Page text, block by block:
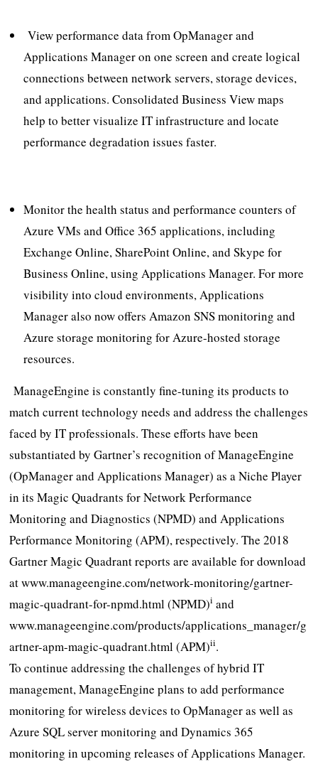
View performance data from OpManager and
Applications Manager on one screen and create logical
connections between network servers, storage devices,
and applications. Consolidated Business View maps
help to better visualize IT infrastructure and locate
performance degradation issues faster.
Monitor the health status and performance counters of
Azure VMs and Office 365 applications, including
Exchange Online, SharePoint Online, and Skype for
Business Online, using Applications Manager. For more
visibility into cloud environments, Applications
Manager also now offers Amazon SNS monitoring and
Azure storage monitoring for Azure-hosted storage
resources.
ManageEngine is constantly fine-tuning its products to
match current technology needs and address the challenges
faced by IT professionals. These efforts have been
substantiated by Gartner’s recognition of ManageEngine
(OpManager and Applications Manager) as a Niche Player
in its Magic Quadrants for Network Performance
Monitoring and Diagnostics (NPMD) and Applications
Performance Monitoring (APM), respectively. The 2018
Gartner Magic Quadrant reports are available for download
at www.manageengine.com/network-monitoring/gartner-
magic-quadrant-for-npmd.html (NPMD)i and
www.manageengine.com/products/applications_manager/g
artner-apm-magic-quadrant.html (APM)ii.
To continue addressing the challenges of hybrid IT
management, ManageEngine plans to add performance
monitoring for wireless devices to OpManager as well as
Azure SQL server monitoring and Dynamics 365
monitoring in upcoming releases of Applications Manager.